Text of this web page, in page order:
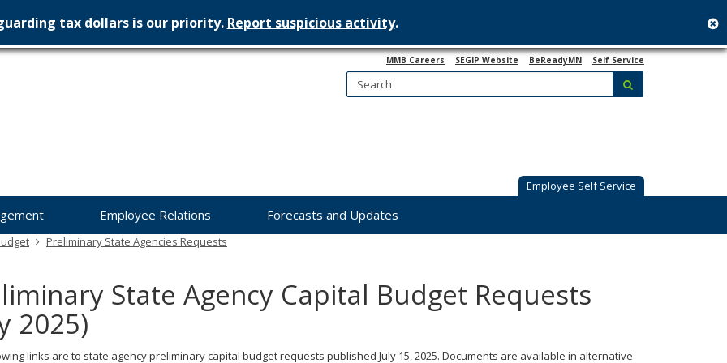
tax dollars is our priority. Report suspicious activity.
MMB Careers SEGIP Website BeReadyMN Self Service
Search:
Employee Self Service
Employee Relations Forecasts and Updates
Preliminary State Agencies Requests
State Agency Capital Budget Requests
2025)
links are to state agency preliminary capital budget requests published July 15, 2025. Documents are available in alternative